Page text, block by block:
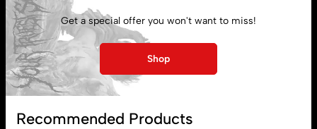
My account
Lost password
Get a special offer you won't want to miss!
Shop
Recommended Products